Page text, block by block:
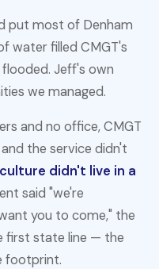
put most of Denham
water filled CMGT's
Jeff's own
we managed.
and no office, CMGT
the service didn't
didn't live in a
said "we're
you to come," the
first state line — the
footprint.